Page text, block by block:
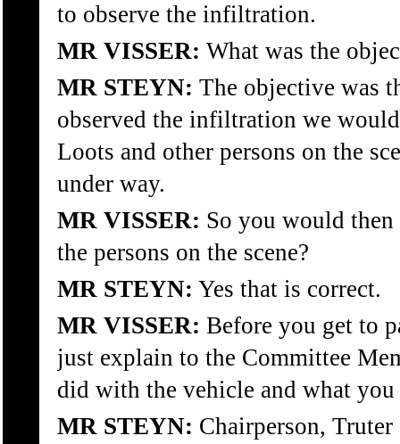
to observe the infiltration.
MR VISSER: What was the
MR STEYN: The objective was
observed the infiltration we
Loots and other persons on the
under way.
MR VISSER: So you would
the persons on the scene?
MR STEYN: Yes that is correct.
MR VISSER: Before you get to
just explain to the Committee
did with the vehicle and what
MR STEYN: Chairperson,